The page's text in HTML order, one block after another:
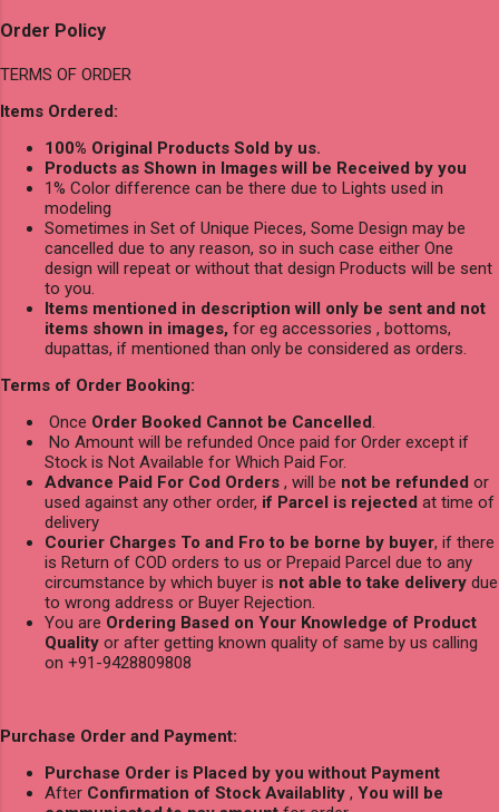
Order Policy
TERMS OF ORDER
Items Ordered:
100% Original Products Sold by us.
Products as Shown in Images will be Received by you
1% Color difference can be there due to Lights used in
modeling
Sometimes in Set of Unique Pieces, Some Design may be
cancelled due to any reason, so in such case either One
design will repeat or without that design Products will be sent
to you.
Items mentioned in description will only be sent and not
items shown in images, for eg accessories , bottoms,
dupattas, if mentioned than only be considered as orders.
Terms of Order Booking:
Once Order Booked Cannot be Cancelled.
No Amount will be refunded Once paid for Order except if
Stock is Not Available for Which Paid For.
Advance Paid For Cod Orders , will be not be refunded or
used against any other order, if Parcel is rejected at time of
delivery
Courier Charges To and Fro to be borne by buyer, if there
is Return of COD orders to us or Prepaid Parcel due to any
circumstance by which buyer is not able to take delivery due
to wrong address or Buyer Rejection.
You are Ordering Based on Your Knowledge of Product
Quality or after getting known quality of same by us calling
on +91-9428809808
Purchase Order and Payment:
Purchase Order is Placed by you without Payment
After Confirmation of Stock Availablity , You will be